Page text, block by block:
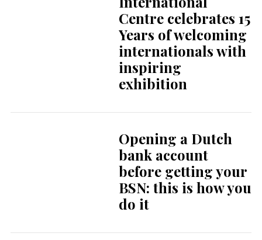
Centre celebrates 15
Years of welcoming
internationals with
inspiring
exhibition
Opening a Dutch
bank account
before getting your
BSN: this is how you
do it